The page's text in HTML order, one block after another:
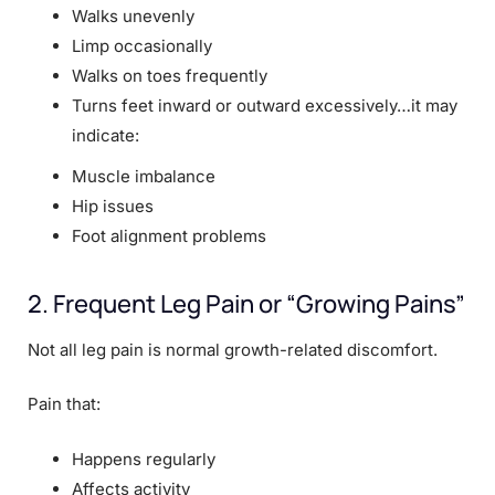
Walks unevenly
Limp occasionally
Walks on toes frequently
Turns feet inward or outward excessively…it may
indicate:
Muscle imbalance
Hip issues
Foot alignment problems
2. Frequent Leg Pain or “Growing Pains”
Not all leg pain is normal growth-related discomfort.
Pain that:
Happens regularly
Affects activity